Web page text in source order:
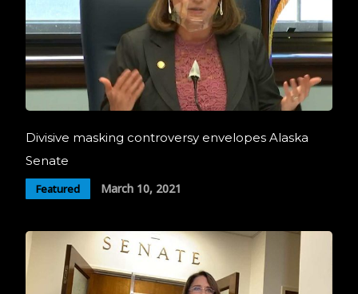
Divisive masking controversy envelopes Alaska
Senate
Featured March 10, 2021